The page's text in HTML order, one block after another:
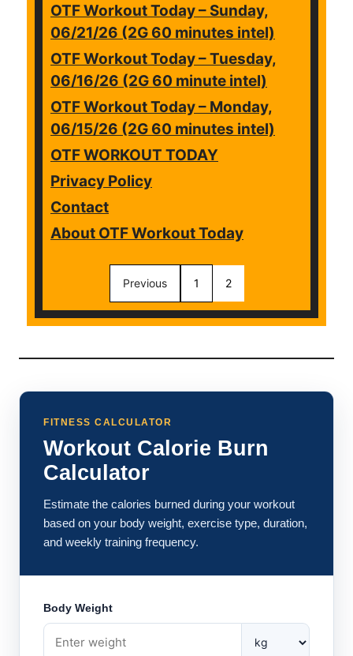
OTF Workout Today – Sunday,
06/21/26 (2G 60 minutes intel)
OTF Workout Today – Tuesday,
06/16/26 (2G 60 minute intel)
OTF Workout Today – Monday,
06/15/26 (2G 60 minutes intel)
OTF WORKOUT TODAY
Privacy Policy
Contact
About OTF Workout Today
Previous 1 2
FITNESS CALCULATOR
Workout Calorie Burn
Calculator
Estimate the calories burned during your workout
based on your body weight, exercise type, duration,
and weekly training frequency.
Body Weight